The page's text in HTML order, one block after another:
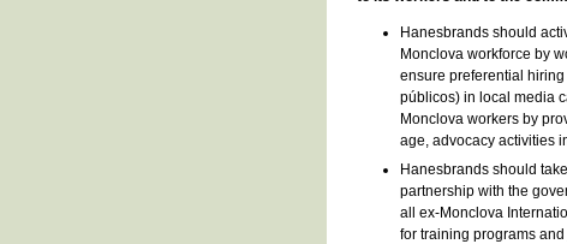
Hanesbrands should
Monclova workforce by
ensure preferential
públicos) in local media
Monclova workers by
age, advocacy activities
Hanesbrands should
partnership with the
all ex-Monclova
for training programs